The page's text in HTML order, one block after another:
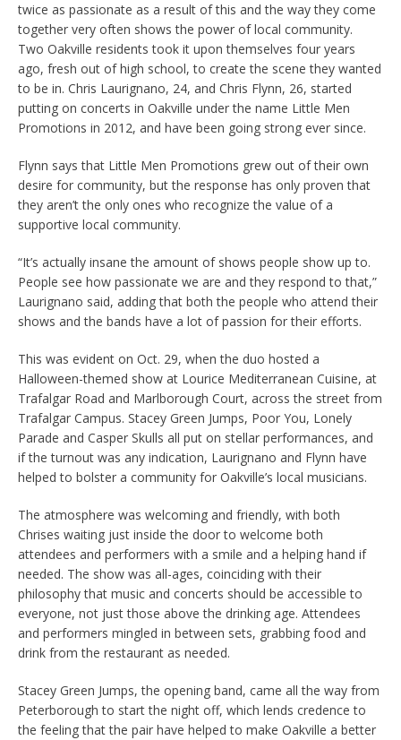
twice as passionate as a result of this and the way they come
together very often shows the power of local community.
Two Oakville residents took it upon themselves four years
ago, fresh out of high school, to create the scene they wanted
to be in. Chris Laurignano, 24, and Chris Flynn, 26, started
putting on concerts in Oakville under the name Little Men
Promotions in 2012, and have been going strong ever since.
Flynn says that Little Men Promotions grew out of their own
desire for community, but the response has only proven that
they aren’t the only ones who recognize the value of a
supportive local community.
“It’s actually insane the amount of shows people show up to.
People see how passionate we are and they respond to that,”
Laurignano said, adding that both the people who attend their
shows and the bands have a lot of passion for their efforts.
This was evident on Oct. 29, when the duo hosted a
Halloween-themed show at Lourice Mediterranean Cuisine, at
Trafalgar Road and Marlborough Court, across the street from
Trafalgar Campus. Stacey Green Jumps, Poor You, Lonely
Parade and Casper Skulls all put on stellar performances, and
if the turnout was any indication, Laurignano and Flynn have
helped to bolster a community for Oakville’s local musicians.
The atmosphere was welcoming and friendly, with both
Chrises waiting just inside the door to welcome both
attendees and performers with a smile and a helping hand if
needed. The show was all-ages, coinciding with their
philosophy that music and concerts should be accessible to
everyone, not just those above the drinking age. Attendees
and performers mingled in between sets, grabbing food and
drink from the restaurant as needed.
Stacey Green Jumps, the opening band, came all the way from
Peterborough to start the night off, which lends credence to
the feeling that the pair have helped to make Oakville a better